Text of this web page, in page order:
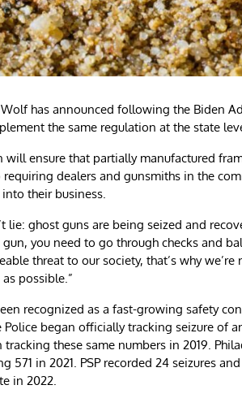
has announced following the Biden
the same regulation at the state
will ensure that partially manufactured
dealers and gunsmiths in the
their business.
lie: ghost guns are being seized and
you need to go through checks and
threat to our society, that’s why
possible.”
recognized as a fast-growing safety
Police began officially tracking seizure of
tracking these same numbers in 2019.
571 in 2021. PSP recorded 24 seizures
in 2022.